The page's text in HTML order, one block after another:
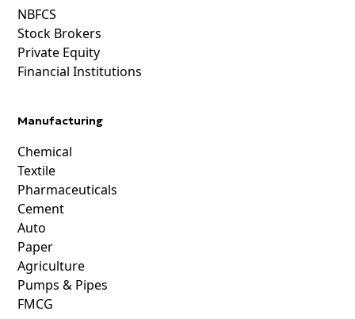
NBFCS
Stock Brokers
Private Equity
Financial Institutions
Manufacturing
Chemical
Textile
Pharmaceuticals
Cement
Auto
Paper
Agriculture
Pumps & Pipes
FMCG